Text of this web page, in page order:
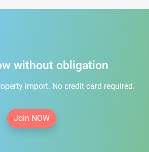
without obligation
import. No credit card required.
Join NOW